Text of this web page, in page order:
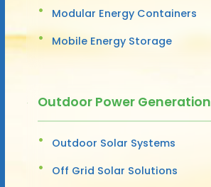
Modular Energy Containers
Mobile Energy Storage
Outdoor Power Generation
Outdoor Solar Systems
Off Grid Solar Solutions